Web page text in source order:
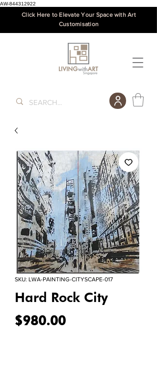
AW-844312922
Click Here to Elevate Your Space with Art
Customisation
SKU: LWA-PAINTING-CITYSCAPE-017
Hard Rock City
$980.00Price